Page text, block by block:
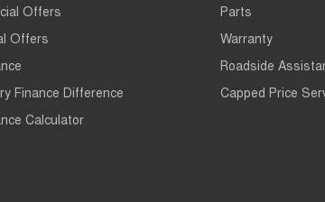
Offers
Offers
Finance Difference
Calculator
Parts
Warranty
Roadside
Capped Price